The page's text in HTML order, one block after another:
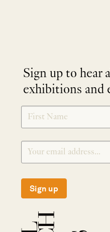
Sign up to hear
exhibitions and
SIGNUP
Sign up